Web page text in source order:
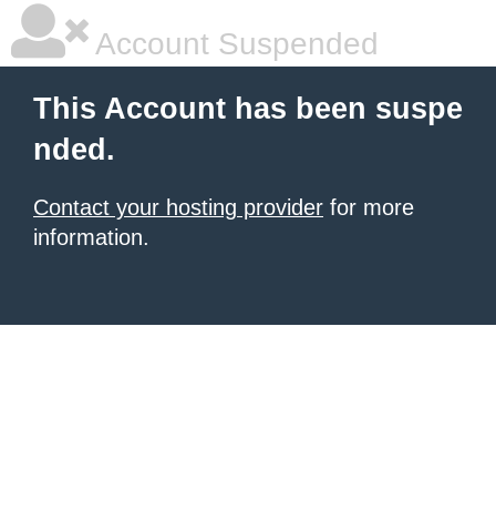
Account Suspended
This Account has been suspe
nded.
Contact your hosting provider for more
information.